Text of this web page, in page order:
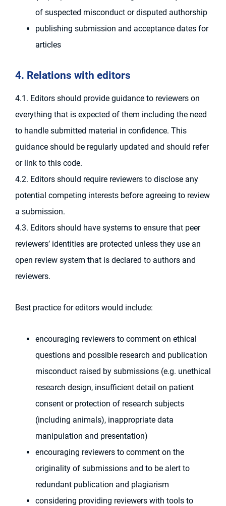
of suspected misconduct or disputed authorship
publishing submission and acceptance dates for
articles
4. Relations with editors
4.1. Editors should provide guidance to reviewers on
everything that is expected of them including the need
to handle submitted material in confidence. This
guidance should be regularly updated and should refer
or link to this code.
4.2. Editors should require reviewers to disclose any
potential competing interests before agreeing to review
a submission.
4.3. Editors should have systems to ensure that peer
reviewers’ identities are protected unless they use an
open review system that is declared to authors and
reviewers.
Best practice for editors would include:
encouraging reviewers to comment on ethical
questions and possible research and publication
misconduct raised by submissions (e.g. unethical
research design, insufficient detail on patient
consent or protection of research subjects
(including animals), inappropriate data
manipulation and presentation)
encouraging reviewers to comment on the
originality of submissions and to be alert to
redundant publication and plagiarism
considering providing reviewers with tools to